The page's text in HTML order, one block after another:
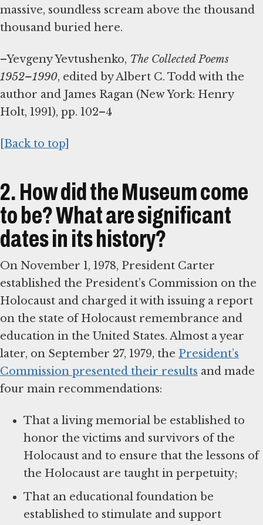
massive, soundless scream above the thousand
thousand buried here.
–Yevgeny Yevtushenko, The Collected Poems
1952–1990, edited by Albert C. Todd with the
author and James Ragan (New York: Henry
Holt, 1991), pp. 102–4
[Back to top]
2. How did the Museum come
to be? What are significant
dates in its history?
On November 1, 1978, President Carter
established the President’s Commission on the
Holocaust and charged it with issuing a report
on the state of Holocaust remembrance and
education in the United States. Almost a year
later, on September 27, 1979, the President’s
Commission presented their results and made
four main recommendations:
That a living memorial be established to
honor the victims and survivors of the
Holocaust and to ensure that the lessons of
the Holocaust are taught in perpetuity;
That an educational foundation be
established to stimulate and support